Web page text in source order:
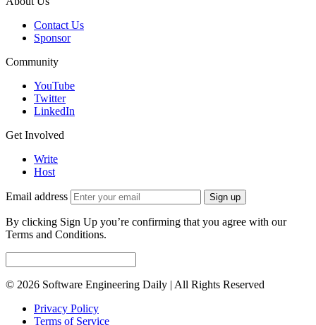
Contact Us
Sponsor
Community
YouTube
Twitter
LinkedIn
Get Involved
Write
Host
Email address Sign up
By clicking Sign Up you’re confirming that you agree with our
Terms and Conditions.
© 2026 Software Engineering Daily | All Rights Reserved
Privacy Policy
Terms of Service